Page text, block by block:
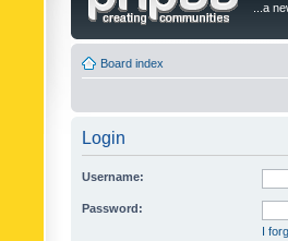
...a
Board index
Login
Username:
Password:
I